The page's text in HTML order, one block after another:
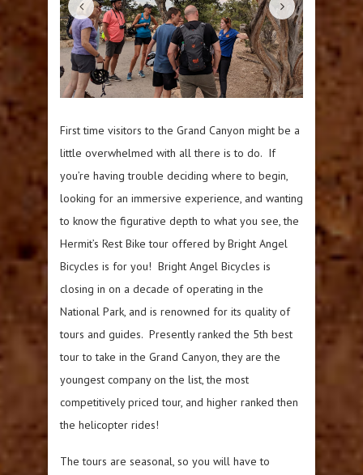
First time visitors to the Grand Canyon might be a
little overwhelmed with all there is to do. If
you’re having trouble deciding where to begin,
looking for an immersive experience, and wanting
to know the figurative depth to what you see, the
Hermit’s Rest Bike tour offered by Bright Angel
Bicycles is for you! Bright Angel Bicycles is
closing in on a decade of operating in the
National Park, and is renowned for its quality of
tours and guides. Presently ranked the 5th best
tour to take in the Grand Canyon, they are the
youngest company on the list, the most
competitively priced tour, and higher ranked then
the helicopter rides!
The tours are seasonal, so you will have to